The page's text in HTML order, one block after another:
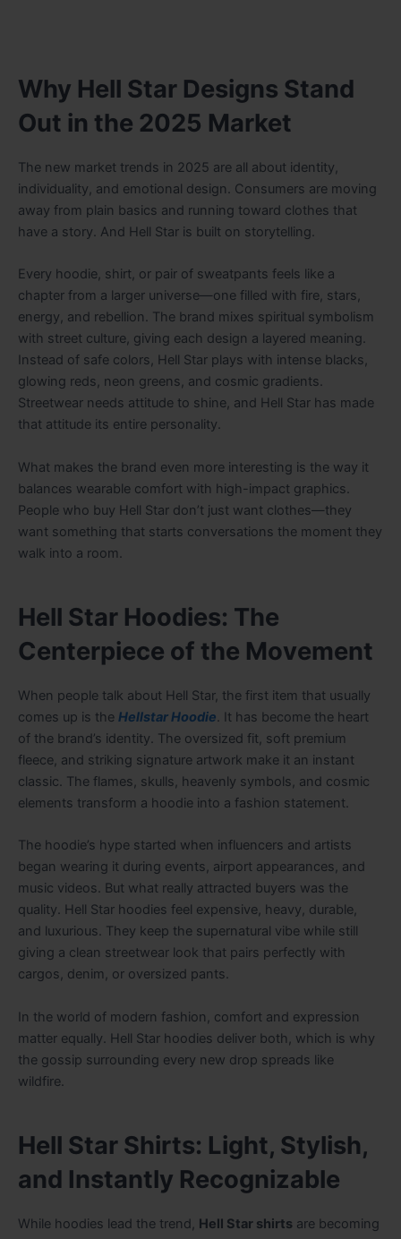
Why Hell Star Designs Stand
Out in the 2025 Market
The new market trends in 2025 are all about identity,
individuality, and emotional design. Consumers are moving
away from plain basics and running toward clothes that
have a story. And Hell Star is built on storytelling.
Every hoodie, shirt, or pair of sweatpants feels like a
chapter from a larger universe—one filled with fire, stars,
energy, and rebellion. The brand mixes spiritual symbolism
with street culture, giving each design a layered meaning.
Instead of safe colors, Hell Star plays with intense blacks,
glowing reds, neon greens, and cosmic gradients.
Streetwear needs attitude to shine, and Hell Star has made
that attitude its entire personality.
What makes the brand even more interesting is the way it
balances wearable comfort with high-impact graphics.
People who buy Hell Star don’t just want clothes—they
want something that starts conversations the moment they
walk into a room.
Hell Star Hoodies: The
Centerpiece of the Movement
When people talk about Hell Star, the first item that usually
comes up is the Hellstar Hoodie. It has become the heart
of the brand’s identity. The oversized fit, soft premium
fleece, and striking signature artwork make it an instant
classic. The flames, skulls, heavenly symbols, and cosmic
elements transform a hoodie into a fashion statement.
The hoodie’s hype started when influencers and artists
began wearing it during events, airport appearances, and
music videos. But what really attracted buyers was the
quality. Hell Star hoodies feel expensive, heavy, durable,
and luxurious. They keep the supernatural vibe while still
giving a clean streetwear look that pairs perfectly with
cargos, denim, or oversized pants.
In the world of modern fashion, comfort and expression
matter equally. Hell Star hoodies deliver both, which is why
the gossip surrounding every new drop spreads like
wildfire.
Hell Star Shirts: Light, Stylish,
and Instantly Recognizable
While hoodies lead the trend, Hell Star shirts are becoming